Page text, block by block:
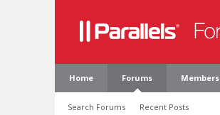
Home Forums
Search Forums Recent Posts
Members